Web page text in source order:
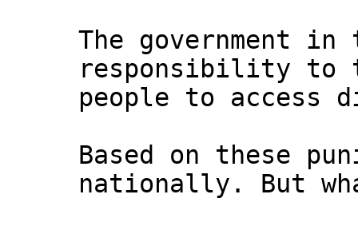
The government
responsibility to
people to access
Based on these
nationally. But